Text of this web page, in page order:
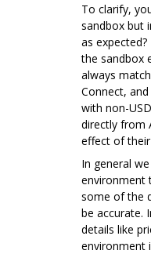
To clarify,
sandbox but
as
the sandbox
always
Connect,
with non-
directly from
effect of
In general
environment
some of the
be accurate.
details like
environment